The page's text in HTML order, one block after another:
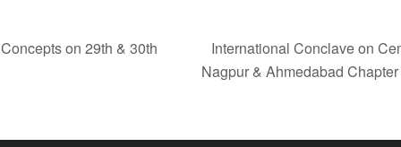
on 29th & 30th
International Conclave on
Nagpur & Ahmedabad Chapter